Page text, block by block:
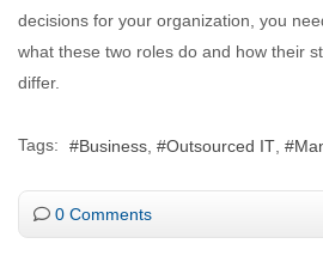
decisions for your organization, you
what these two roles do and how their
differ.
Tags: Business Outsourced IT
0 Comments